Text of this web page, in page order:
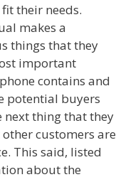
their needs.
makes a
things that they
important
contains and
potential buyers
thing that they
customers are
This said, listed
about the